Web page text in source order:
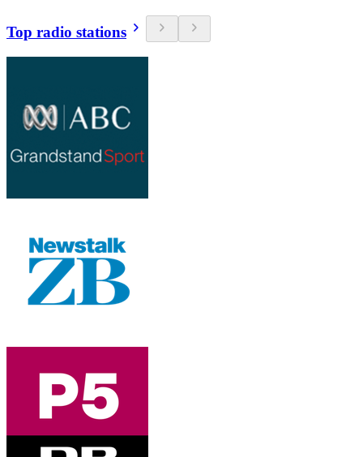
Top radio stations